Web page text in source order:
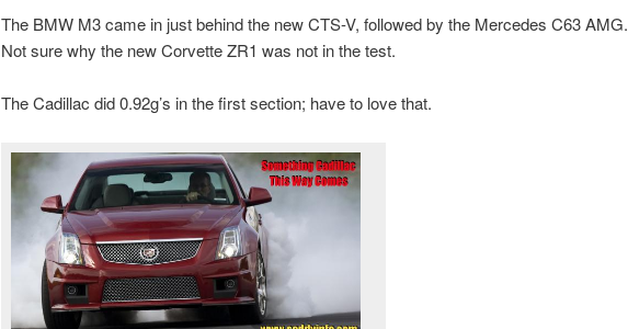
The BMW M3 came in just behind the new CTS-V, followed by the Mercedes C63 AMG.
Not sure why the new Corvette ZR1 was not in the test.
The Cadillac did 0.92g’s in the first section; have to love that.